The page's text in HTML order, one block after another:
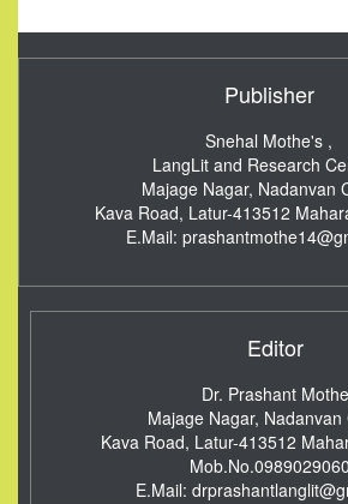
Publisher
Snehal Mothe's ,
LangLit and Research
Majage Nagar, Nadanvan
Kava Road, Latur-413512
E.Mail:
Editor
Dr. Prashant Mothe
Majage Nagar, Nadanvan
Kava Road, Latur-413512
E.Mail: